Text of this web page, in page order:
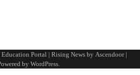
Portal | Rising News by Ascendoor|
by WordPress.